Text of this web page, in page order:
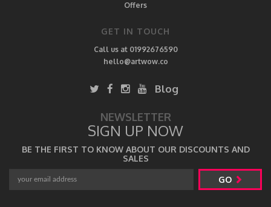
Offers
GET IN TOUCH
Call us at 01992676590
hello@artwow.co
Blog
NEWSLETTER
SIGN UP NOW
BE THE FIRST TO KNOW ABOUT OUR DISCOUNTS AND
SALES
GO